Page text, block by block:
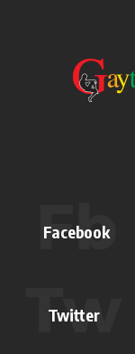
Facebook
Twitter